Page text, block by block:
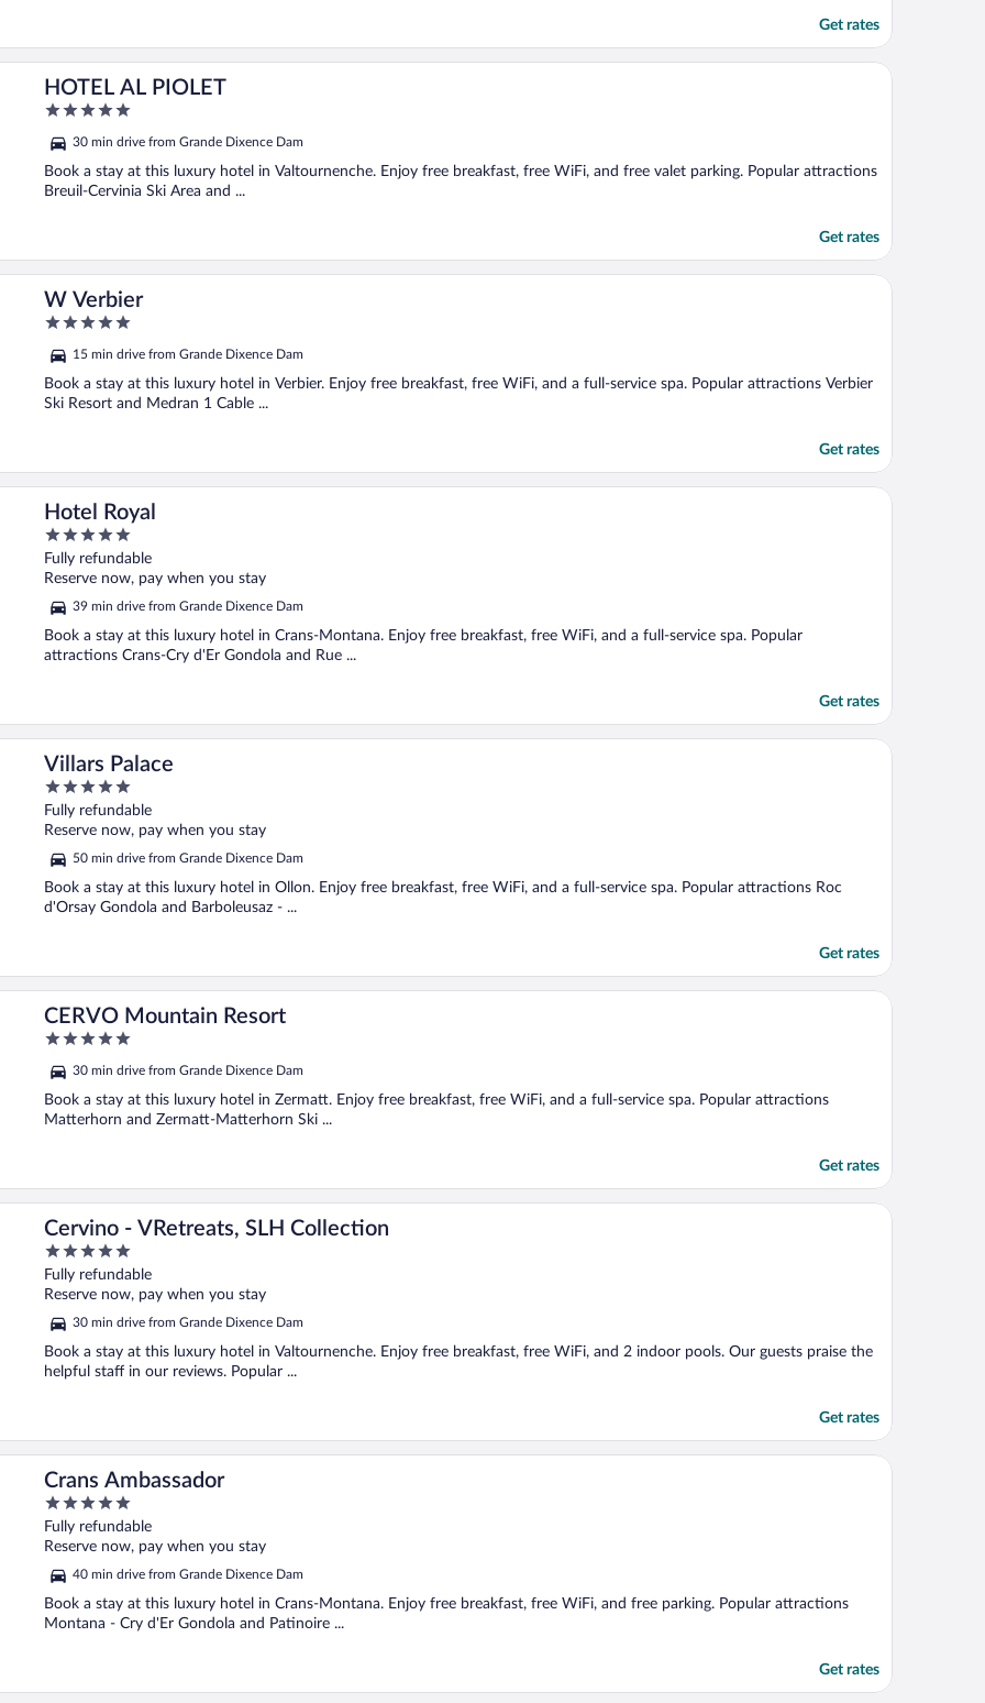
Get rates
HOTEL AL PIOLET
5
of
5
30 min drive from Grande Dixence Dam
Book a stay at this luxury hotel in Valtournenche. Enjoy free breakfast, free WiFi, and free valet parking. Popular attractions
Breuil-Cervinia Ski Area and ...
Get rates
W Verbier
5
of
5
15 min drive from Grande Dixence Dam
Book a stay at this luxury hotel in Verbier. Enjoy free breakfast, free WiFi, and a full-service spa. Popular attractions Verbier
Ski Resort and Medran 1 Cable ...
Get rates
Hotel Royal
5
out
of
Fully refundable
Reserve now, pay when you stay
39 min drive from Grande Dixence Dam
Book a stay at this luxury hotel in Crans-Montana. Enjoy free breakfast, free WiFi, and a full-service spa. Popular
attractions Crans-Cry d'Er Gondola and Rue ...
Get rates
Villars Palace
5
out
of
Fully refundable
Reserve now, pay when you stay
50 min drive from Grande Dixence Dam
Book a stay at this luxury hotel in Ollon. Enjoy free breakfast, free WiFi, and a full-service spa. Popular attractions Roc
d'Orsay Gondola and Barboleusaz - ...
Get rates
CERVO Mountain Resort
5
of
5
30 min drive from Grande Dixence Dam
Book a stay at this luxury hotel in Zermatt. Enjoy free breakfast, free WiFi, and a full-service spa. Popular attractions
Matterhorn and Zermatt-Matterhorn Ski ...
Get rates
Cervino - VRetreats, SLH Collection
5
out
of
Fully refundable
Reserve now, pay when you stay
30 min drive from Grande Dixence Dam
Book a stay at this luxury hotel in Valtournenche. Enjoy free breakfast, free WiFi, and 2 indoor pools. Our guests praise the
helpful staff in our reviews. Popular ...
Get rates
Crans Ambassador
5
out
of
Fully refundable
Reserve now, pay when you stay
40 min drive from Grande Dixence Dam
Book a stay at this luxury hotel in Crans-Montana. Enjoy free breakfast, free WiFi, and free parking. Popular attractions
Montana - Cry d'Er Gondola and Patinoire ...
Get rates